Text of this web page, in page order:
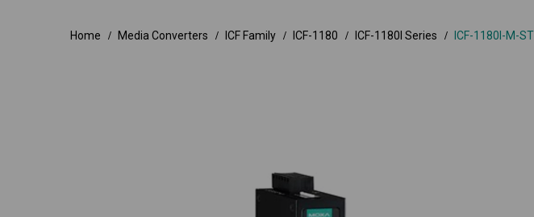
Home Media Converters ICF Family ICF-1180 ICF-1180I Series ICF-1180I-M-ST